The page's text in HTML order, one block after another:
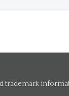
trademark